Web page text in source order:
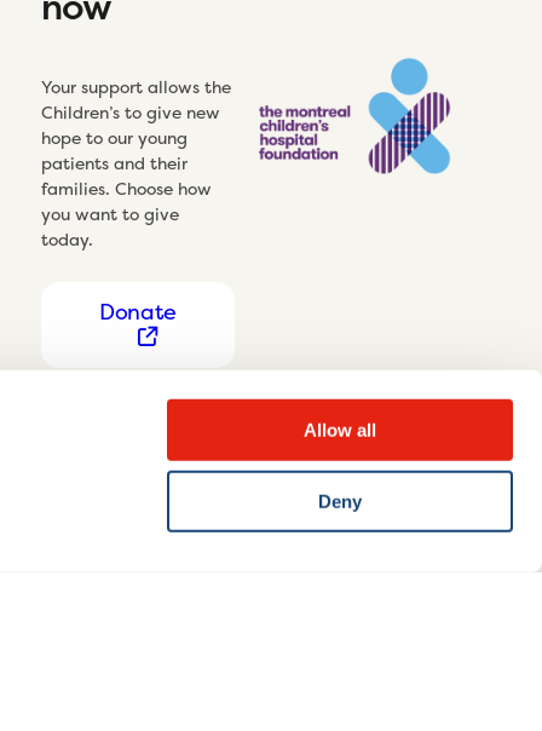
Allow all
Deny
Your support allows the
Children’s to give new
hope to our young
patients and their
families. Choose how
you want to give
today.
Donate